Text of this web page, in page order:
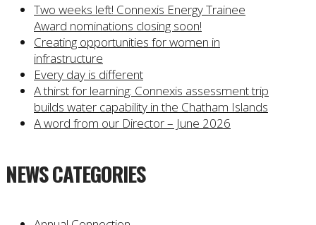
Two weeks left! Connexis Energy Trainee
Award nominations closing soon!
Creating opportunities for women in
infrastructure
Every day is different
A thirst for learning: Connexis assessment trip
builds water capability in the Chatham Islands
A word from our Director – June 2026
NEWS CATEGORIES